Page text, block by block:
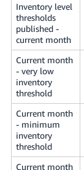
Inventory level
thresholds
published -
current month
Current month
- very low
inventory
threshold
Current month
- minimum
inventory
threshold
Current month